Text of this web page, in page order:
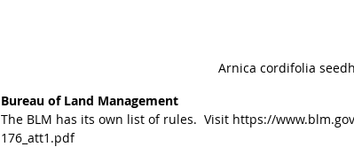
Arnica cordifolia
Bureau of Land Management
The BLM has its own list of rules.  Visit https://
176_att1.pdf